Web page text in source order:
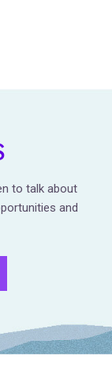
to talk about
and